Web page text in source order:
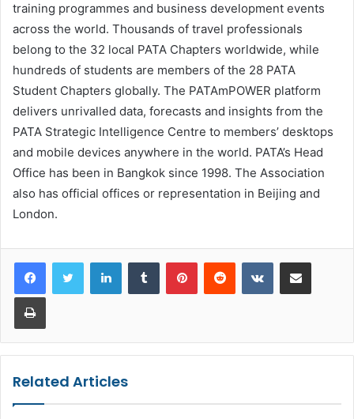
training programmes and business development events
across the world. Thousands of travel professionals
belong to the 32 local PATA Chapters worldwide, while
hundreds of students are members of the 28 PATA
Student Chapters globally. The PATAmPOWER platform
delivers unrivalled data, forecasts and insights from the
PATA Strategic Intelligence Centre to members’ desktops
and mobile devices anywhere in the world. PATA’s Head
Office has been in Bangkok since 1998. The Association
also has official offices or representation in Beijing and
London.
LinkedInTumblr PinterestReddit VKontakteShare via Email
Print
Related Articles